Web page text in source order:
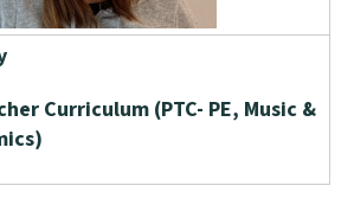
Curriculum (PTC- PE, Music &